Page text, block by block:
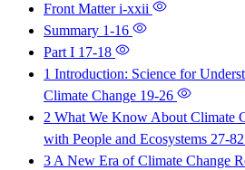
Front Matteri-xxii
Summary 1-16
Part I 17-18
1 Introduction: Science for
Climate Change 19-26
2 What We Know About Climate
with People and Ecosystems 27-82
3 A New Era of Climate Change